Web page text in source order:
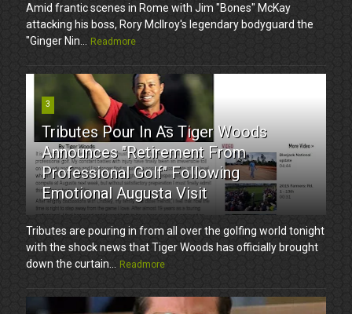
Amid frantic scenes in Rome with Jim "Bones" McKay
attacking his boss, Rory McIlroy's legendary bodyguard the
"Ginger Nin...
Readmore
3
Tributes Pour In As Tiger Woods
Announces "Retirement From
Professional Golf" Following
Emotional Augusta Visit
Tributes are pouring in from all over the golfing world tonight
with the shock news that Tiger Woods has officially brought
down the curtain...
Readmore